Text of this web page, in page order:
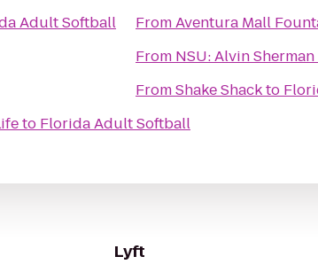
Adult Softball
to Florida Adult Softball
FromAventura Mall
From NSU: Alvin
FromShake Shackto
Lyft